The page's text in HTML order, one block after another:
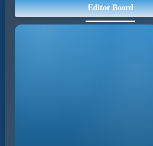
Editor Board